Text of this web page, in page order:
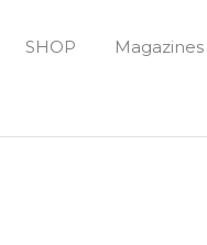
SHOP Magazines